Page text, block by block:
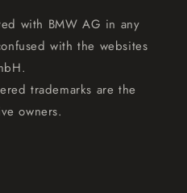
with BMW AG in any
with the websites
trademarks are the
owners.